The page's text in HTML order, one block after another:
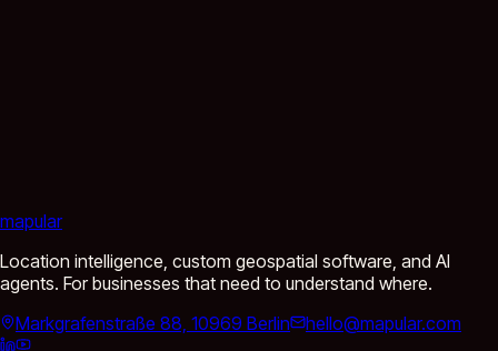
mapular
Location intelligence, custom geospatial software, and AI
agents. For businesses that need to understand where.
Markgrafenstraße 88, 10969 Berlin
hello@mapular.com